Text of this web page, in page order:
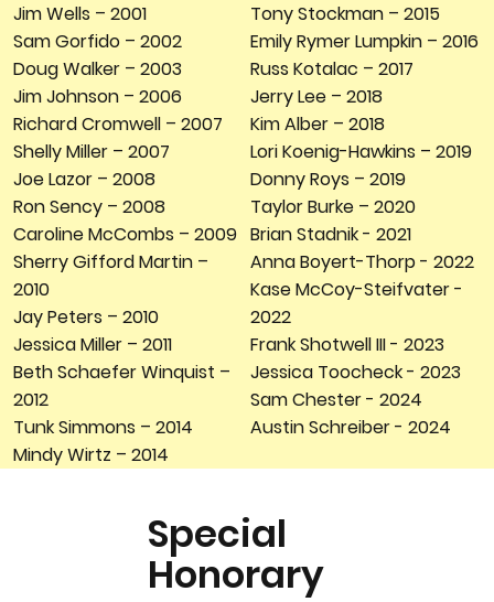
Jim Wells – 2001
Sam Gorfido – 2002
Doug Walker – 2003
Jim Johnson – 2006
Richard Cromwell – 2007
Shelly Miller – 2007
Joe Lazor – 2008
Ron Sency – 2008
Caroline McCombs – 2009
Sherry Gifford Martin –
2010
Jay Peters – 2010
Jessica Miller – 2011
Beth Schaefer Winquist –
2012
Tunk Simmons – 2014
Mindy Wirtz – 2014
Tony Stockman – 2015
Emily Rymer Lumpkin – 2016
Russ Kotalac – 2017
Jerry Lee – 2018
Kim Alber – 2018
Lori Koenig-Hawkins – 2019
Donny Roys – 2019
Taylor Burke – 2020
Brian Stadnik - 2021
Anna Boyert-Thorp - 2022
Kase McCoy-Steifvater -
2022
Frank Shotwell III - 2023
Jessica Toocheck - 2023
Sam Chester - 2024
Austin Schreiber - 2024
Special
Honorary